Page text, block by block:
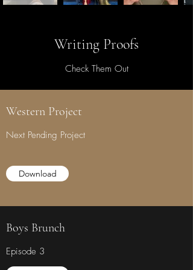
Writing Proofs
Check Them Out
Western Project
Download
Next Pending Project
Boys Brunch
Episode 3